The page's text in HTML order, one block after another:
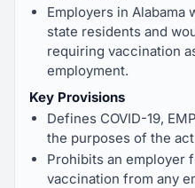
Employers in Alabama
state residents and
requiring vaccination
employment.
Key Provisions
Defines COVID-19,
the purposes of the
Prohibits an employer
vaccination from any